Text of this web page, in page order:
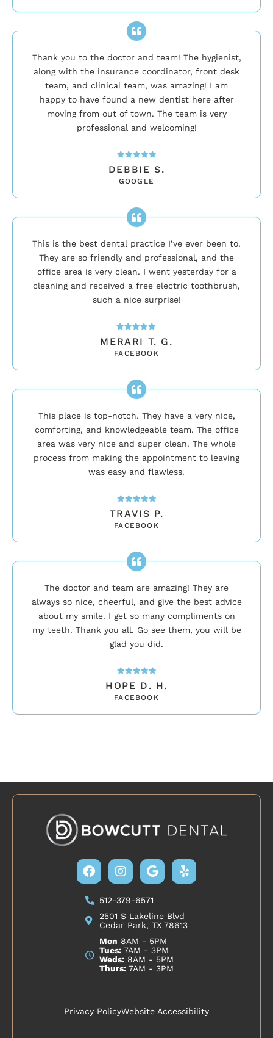
Thank you to the doctor and team! The hygienist,
along with the insurance coordinator, front desk
team, and clinical team, was amazing! I am
happy to have found a new dentist here after
moving from out of town. The team is very
professional and welcoming!
DEBBIE S.
GOOGLE
This is the best dental practice I’ve ever been to.
They are so friendly and professional, and the
office area is very clean. I went yesterday for a
cleaning and received a free electric toothbrush,
such a nice surprise!
MERARI T. G.
FACEBOOK
This place is top-notch. They have a very nice,
comforting, and knowledgeable team. The office
area was very nice and super clean. The whole
process from making the appointment to leaving
was easy and flawless.
TRAVIS P.
FACEBOOK
The doctor and team are amazing! They are
always so nice, cheerful, and give the best advice
about my smile. I get so many compliments on
my teeth. Thank you all. Go see them, you will be
glad you did.
HOPE D. H.
FACEBOOK
FacebookInstagram
GoogleYelp
512-379-6571
2501 S Lakeline Blvd
Cedar Park, TX 78613
Mon 8AM - 5PM
Tues: 7AM - 3PM
Weds: 8AM - 5PM
Thurs: 7AM - 3PM
Privacy PolicyWebsite Accessibility